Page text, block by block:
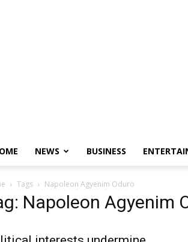
NEWS BUSINESS
Tags Napoleon Agyenim Oduro
Napoleon Agyenim